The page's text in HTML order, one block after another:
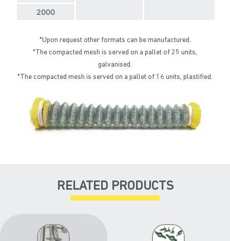
2000
*Upon request other formats can be manufactured.
*The compacted mesh is served on a pallet of 25 units,
galvanised.
*The compacted mesh is served on a pallet of 16 units, plastified.
RELATED PRODUCTS